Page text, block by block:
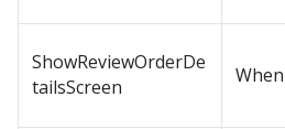
ShowReviewOrderDe
tailsScreen
When